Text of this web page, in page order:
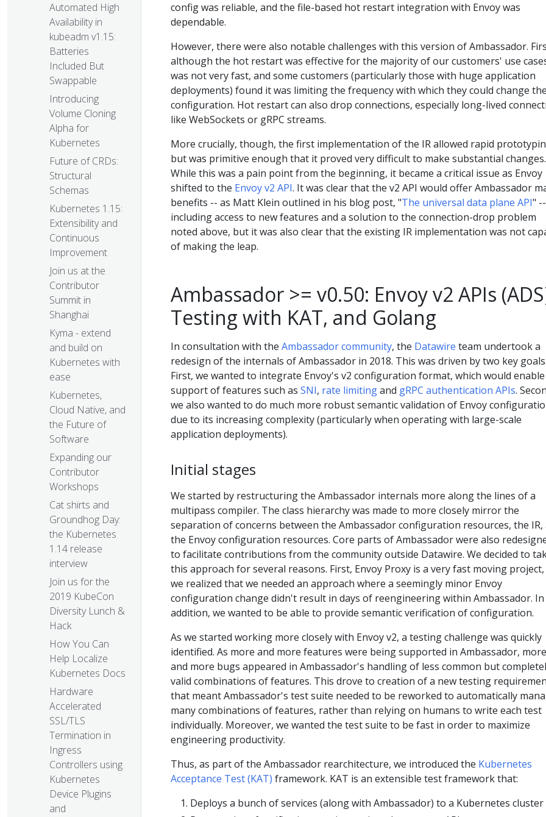
Automated High
Availability in
kubeadm v1.15:
Batteries
Included But
Swappable
Introducing
Volume Cloning
Alpha for
Kubernetes
Future of CRDs:
Structural
Schemas
Kubernetes 1.15:
Extensibility and
Continuous
Improvement
Join us at the
Contributor
Summit in
Shanghai
Kyma - extend
and build on
Kubernetes with
ease
Kubernetes,
Cloud Native, and
the Future of
Software
Expanding our
Contributor
Workshops
Cat shirts and
Groundhog Day:
the Kubernetes
1.14 release
interview
Join us for the
2019 KubeCon
Diversity Lunch &
Hack
How You Can
Help Localize
Kubernetes Docs
Hardware
Accelerated
SSL/TLS
Termination in
Ingress
Controllers using
Kubernetes
Device Plugins
and
config was reliable, and the file-based hot restart integration with Envoy was
dependable.
However, there were also notable challenges with this version of Ambassador.
although the hot restart was effective for the majority of our customers' use
was not very fast, and some customers (particularly those with huge application
deployments) found it was limiting the frequency with which they could change
configuration. Hot restart can also drop connections, especially long-lived
like WebSockets or gRPC streams.
More crucially, though, the first implementation of the IR allowed rapid
but was primitive enough that it proved very difficult to make substantial changes.
While this was a pain point from the beginning, it became a critical issue as Envoy
shifted to the Envoy v2 API. It was clear that the v2 API would offer Ambassador
benefits -- as Matt Klein outlined in his blog post, "The universal data plane API" --
including access to new features and a solution to the connection-drop problem
noted above, but it was also clear that the existing IR implementation was not
of making the leap.
Ambassador >= v0.50: Envoy v2 APIs
Testing with KAT, and Golang
In consultation with the Ambassador community, the Datawire team undertook a
redesign of the internals of Ambassador in 2018. This was driven by two key goals.
First, we wanted to integrate Envoy's v2 configuration format, which would
support of features such as SNI, rate limitingand gRPC authentication APIs.
we also wanted to do much more robust semantic validation of Envoy
due to its increasing complexity (particularly when operating with large-scale
application deployments).
Initial stages
We started by restructuring the Ambassador internals more along the lines of a
multipass compiler. The class hierarchy was made to more closely mirror the
separation of concerns between the Ambassador configuration resources, the IR,
the Envoy configuration resources. Core parts of Ambassador were also
to facilitate contributions from the community outside Datawire. We decided to
this approach for several reasons. First, Envoy Proxy is a very fast moving project,
we realized that we needed an approach where a seemingly minor Envoy
configuration change didn't result in days of reengineering within Ambassador. In
addition, we wanted to be able to provide semantic verification of configuration.
As we started working more closely with Envoy v2, a testing challenge was quickly
identified. As more and more features were being supported in Ambassador, more
and more bugs appeared in Ambassador's handling of less common but
valid combinations of features. This drove to creation of a new testing
that meant Ambassador's test suite needed to be reworked to automatically
many combinations of features, rather than relying on humans to write each test
individually. Moreover, we wanted the test suite to be fast in order to maximize
engineering productivity.
Thus, as part of the Ambassador rearchitecture, we introduced the Kubernetes
Acceptance Test (KAT) framework. KAT is an extensible test framework that:
Deploys a bunch of services (along with Ambassador) to a Kubernetes cluster